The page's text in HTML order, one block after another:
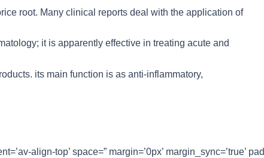
root. Many clinical reports deal with the application of
it is apparently effective in treating acute and
its main function is as anti-inflammatory,
align-top’ space=” margin=’0px’ margin_sync=’true’